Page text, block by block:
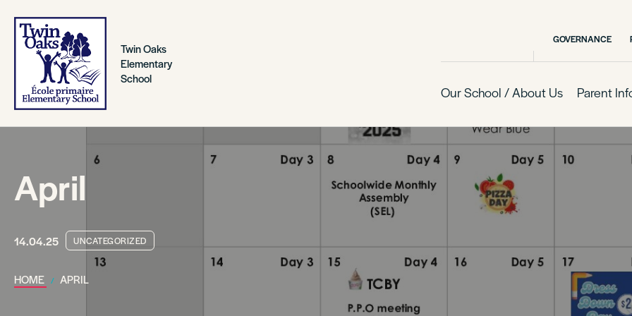
Twin Oaks
Elementary
School
GOVERNANCE
Our School / About Us Parent
April
14.04.25 UNCATEGORIZED
HOME APRIL